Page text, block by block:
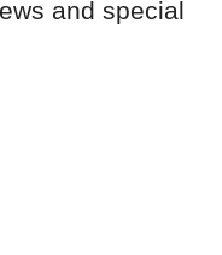
and special